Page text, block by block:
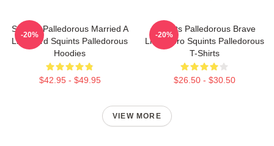
Squints Palledorous Married A
Lifeguard Squints Palledorous
Hoodies
$42.95 - $49.95
-20%
Squints Palledorous Brave
Little Hero Squints Palledorous
T-Shirts
$26.50 - $30.50
-20%
VIEW MORE